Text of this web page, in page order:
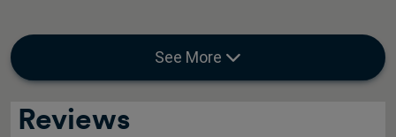
See More
Reviews